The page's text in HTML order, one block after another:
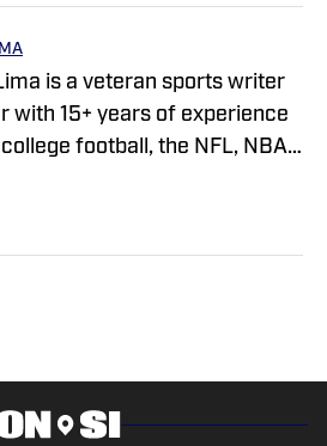
is a veteran sports writer
with 15+ years of experience
football, the NFL, NBA,
two-time FSWA finalist, he
a reputation for his digital-